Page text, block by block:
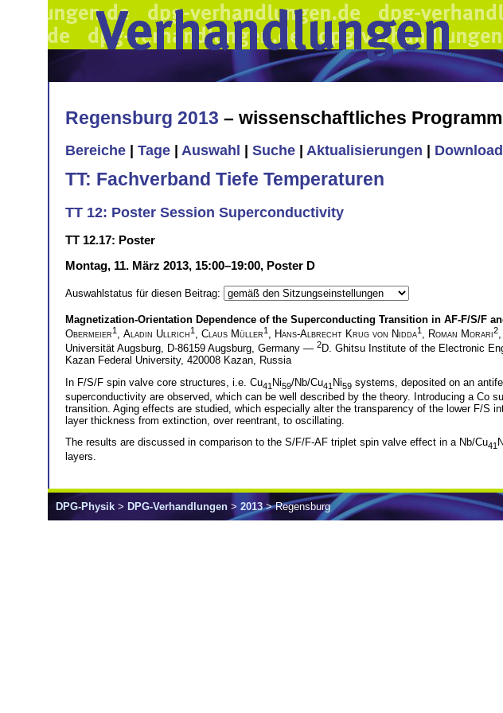
Regensburg 2013 – wissenschaftliches Programm
Bereiche Tage Auswahl Suche Aktualisierungen
TT: Fachverband Tiefe Temperaturen
TT 12: Poster Session Superconductivity
TT 12.17: Poster
Montag, 11. März 2013, 15:00–19:00, Poster D
Auswahlstatus für diesen Beitrag:
Magnetization-Orientation Dependence of the Superconducting Transition in AF-F/S/F
Obermeier1 , Aladin Ullrich1 , Claus Müller1 , Hans-Albrecht Krug von Nidda1 , Roman Morari2,
Universität Augsburg, D-86159 Augsburg, Germany — 2D. Ghitsu Institute of the Electronic
Kazan Federal University, 420008 Kazan, Russia
In F/S/F spin valve core structures, i.e. Cu41 Ni59/Nb/Cu41 Ni59 systems, deposited on an
superconductivity are observed, which can be well described by the theory. Introducing a Co
transition. Aging effects are studied, which especially alter the transparency of the lower F/S
layer thickness from extinction, over reentrant, to oscillating.
The results are discussed in comparison to the S/F/F-AF triplet spin valve effect in a Nb/Cu41
layers.
DPG-Physik > DPG-Verhandlungen > 2013> Regensburg